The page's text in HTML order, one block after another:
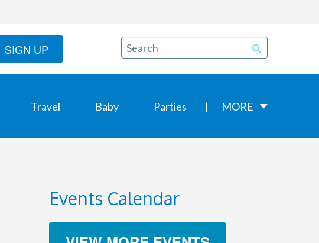
SIGN UP
Travel Baby Parties MORE
Events Calendar